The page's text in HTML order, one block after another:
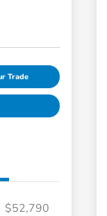
Trade
$52,790